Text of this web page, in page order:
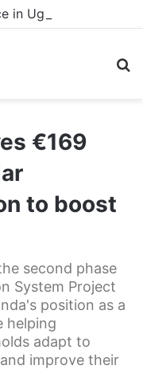
€169
to boost
second phase
System Project
position as a
helping
adapt to
improve their